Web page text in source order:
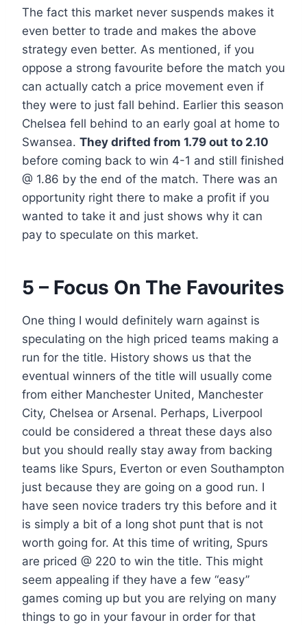
The fact this market never suspends makes it
even better to trade and makes the above
strategy even better. As mentioned, if you
oppose a strong favourite before the match you
can actually catch a price movement even if
they were to just fall behind. Earlier this season
Chelsea fell behind to an early goal at home to
Swansea. They drifted from 1.79 out to 2.10
before coming back to win 4-1 and still finished
@ 1.86 by the end of the match. There was an
opportunity right there to make a profit if you
wanted to take it and just shows why it can
pay to speculate on this market.
5 – Focus On The Favourites
One thing I would definitely warn against is
speculating on the high priced teams making a
run for the title. History shows us that the
eventual winners of the title will usually come
from either Manchester United, Manchester
City, Chelsea or Arsenal. Perhaps, Liverpool
could be considered a threat these days also
but you should really stay away from backing
teams like Spurs, Everton or even Southampton
just because they are going on a good run. I
have seen novice traders try this before and it
is simply a bit of a long shot punt that is not
worth going for. At this time of writing, Spurs
are priced @ 220 to win the title. This might
seem appealing if they have a few “easy”
games coming up but you are relying on many
things to go in your favour in order for that